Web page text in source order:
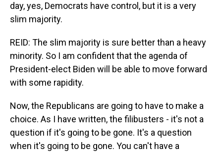
day, yes, Democrats have control, but it is a very
slim majority.
REID: The slim majority is sure better than a heavy
minority. So I am confident that the agenda of
President-elect Biden will be able to move forward
with some rapidity.
Now, the Republicans are going to have to make a
choice. As I have written, the filibusters - it's not a
question if it's going to be gone. It's a question
when it's going to be gone. You can't have a